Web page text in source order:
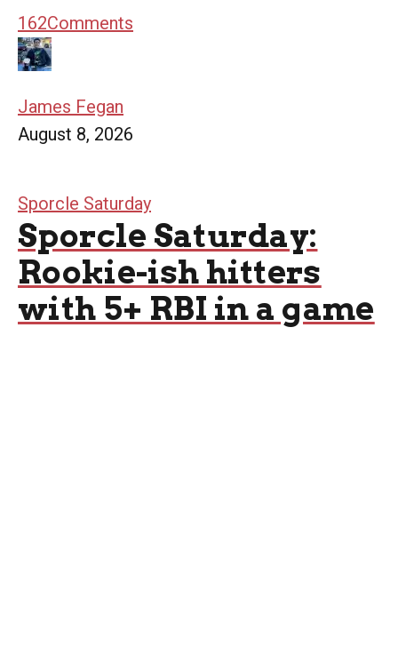
162Comments
James Fegan
August 8, 2026
Sporcle Saturday
Sporcle Saturday:
Rookie-ish hitters
with 5+ RBI in a game